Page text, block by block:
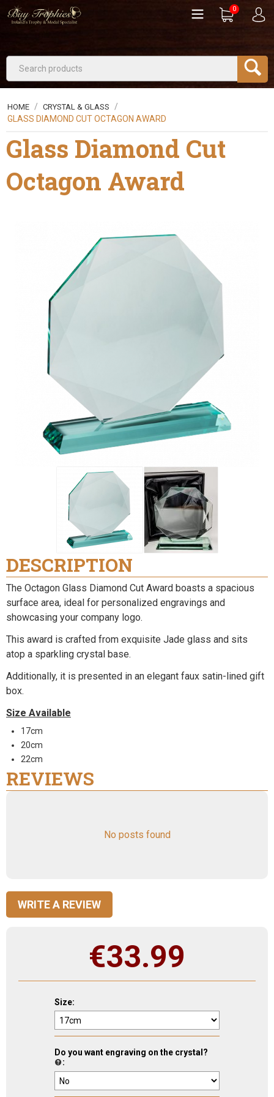
0
HOME / CRYSTAL & GLASS
/
GLASS DIAMOND CUT OCTAGON AWARD
Glass Diamond Cut
Octagon Award
DESCRIPTION
The Octagon Glass Diamond Cut Award boasts a spacious
surface area, ideal for personalized engravings and
showcasing your company logo.
This award is crafted from exquisite Jade glass and sits
atop a sparkling crystal base.
Additionally, it is presented in an elegant faux satin-lined gift
box.
Size Available
17cm
20cm
22cm
REVIEWS
No posts found
WRITE A REVIEW
€33.99
Size:
Do you want engraving on the crystal?
: